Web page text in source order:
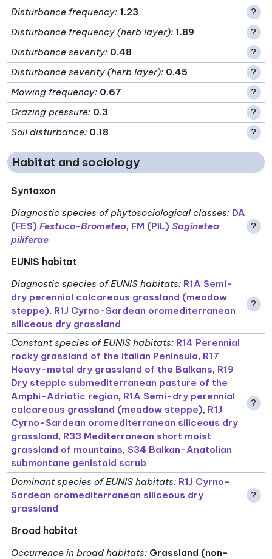
Disturbance frequency: 1.23
?
Disturbance frequency (herb layer): 1.89
?
Disturbance severity: 0.48
?
Disturbance severity (herb layer): 0.45
?
Mowing frequency: 0.67
?
Grazing pressure: 0.3
?
Soil disturbance: 0.18 ?
Habitat and sociology
Syntaxon
Diagnostic species of phytosociological classes: DA
(FES)Festuco-Brometea, FM (PIL)Saginetea
piliferae
?
EUNIS habitat
Diagnostic species of EUNIS habitats: R1A Semi-
dry perennial calcareous grassland (meadow
steppe), R1J Cyrno-Sardean oromediterranean
siliceous dry grassland
?
Constant species of EUNIS habitats: R14 Perennial
rocky grassland of the Italian Peninsula, R17
Heavy-metal dry grassland of the Balkans, R19
Dry steppic submediterranean pasture of the
Amphi-Adriatic region, R1A Semi-dry perennial
calcareous grassland (meadow steppe), R1J
Cyrno-Sardean oromediterranean siliceous dry
grassland, R33 Mediterranean short moist
grassland of mountains, S34 Balkan-Anatolian
submontane genistoid scrub
?
Dominant species of EUNIS habitats: R1J Cyrno-
Sardean oromediterranean siliceous dry
grassland
?
Broad habitat
Occurrence in broad habitats: Grassland (non-